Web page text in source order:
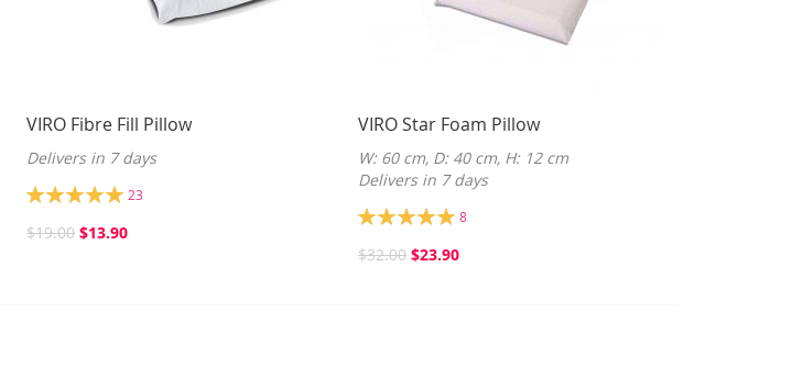
VIRO Fibre Fill Pillow
Delivers in 7 days
Rating:
23
$19.00 $13.90
VIRO Star Foam Pillow
W: 60 cm, D: 40 cm, H: 12 cm
Delivers in 7 days
Rating:
8
$32.00 $23.90